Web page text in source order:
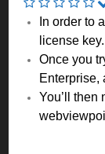
In order to
license key.
Once you
Enterprise,
You’ll then